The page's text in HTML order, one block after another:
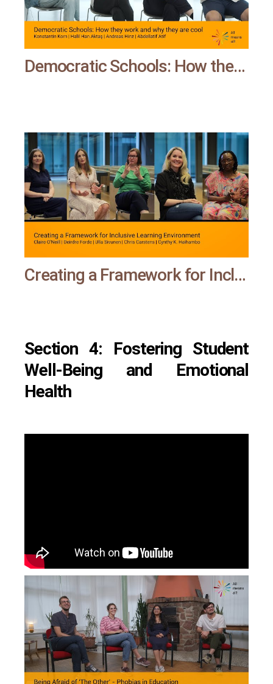
Democratic Schools: How they work and why they are cool | All means all
Creating a Framework for Inclusive Learning Environment | All means all
Section 4: Fostering Student
Well-Being and Emotional
Health